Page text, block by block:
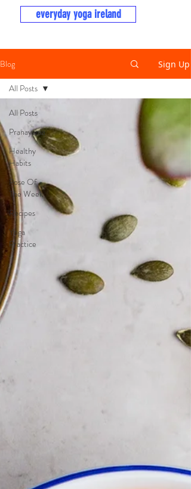
everyday yoga ireland
Blog Sign Up
All Posts
Pranayama
Healthy
Habits
Pose Of
The Week
Recipes
Yoga
Practice
All Posts